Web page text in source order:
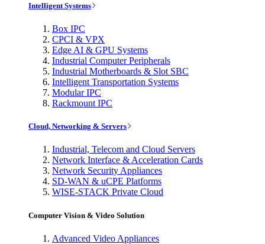
Intelligent Systems
Box IPC
CPCI & VPX
Edge AI & GPU Systems
Industrial Computer Peripherals
Industrial Motherboards & Slot SBC
Intelligent Transportation Systems
Modular IPC
Rackmount IPC
Cloud, Networking & Servers
Industrial, Telecom and Cloud Servers
Network Interface & Acceleration Cards
Network Security Appliances
SD-WAN & uCPE Platforms
WISE-STACK Private Cloud
Computer Vision & Video Solution
Advanced Video Appliances